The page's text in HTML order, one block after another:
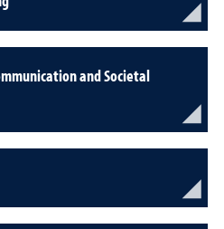
and Societal